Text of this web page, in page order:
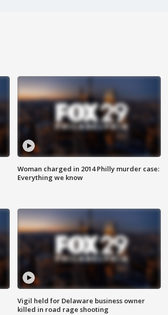
Woman charged in 2014 Philly murder case:
Everything we know
Vigil held for Delaware business owner
killed in road rage shooting